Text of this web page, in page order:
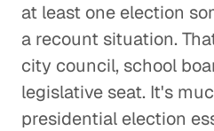
at least one election
a recount situation.
city council, school
legislative seat. It's
presidential election